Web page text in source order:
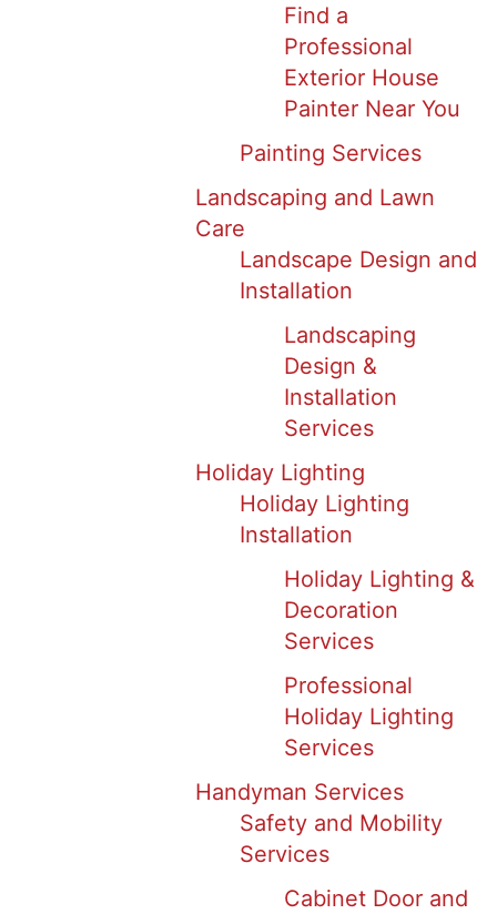
Find a
Professional
Exterior House
Painter Near You
Painting Services
Landscaping and Lawn
Care
Landscape Design and
Installation
Landscaping
Design &
Installation
Services
Holiday Lighting
Holiday Lighting
Installation
Holiday Lighting &
Decoration
Services
Professional
Holiday Lighting
Services
Handyman Services
Safety and Mobility
Services
Cabinet Door and